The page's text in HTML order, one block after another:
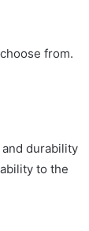
from.
durability
to the